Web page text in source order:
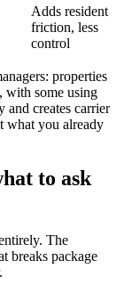
Adds resident
friction, less
control
properties
with some using
and creates carrier
what you already
to ask
The
breaks package